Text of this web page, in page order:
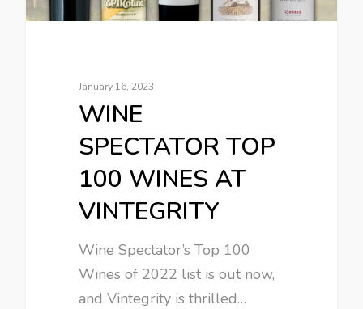
January 16, 2023
WINE
SPECTATOR TOP
100 WINES AT
VINTEGRITY
Wine Spectator’s Top 100
Wines of 2022 list is out now,
and Vintegrity is thrilled…